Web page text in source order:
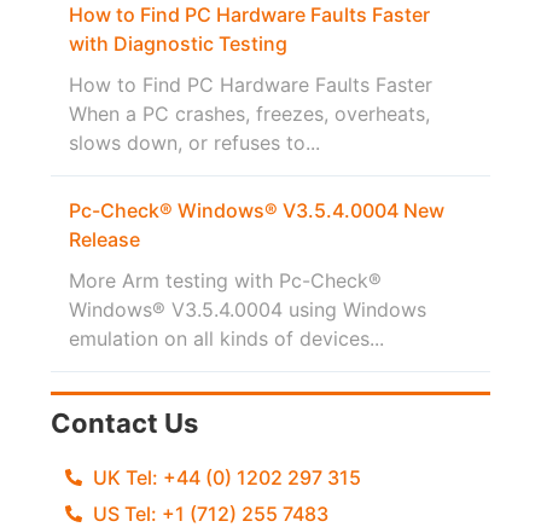
How to Find PC Hardware Faults Faster
with Diagnostic Testing
How to Find PC Hardware Faults Faster
When a PC crashes, freezes, overheats,
slows down, or refuses to...
Pc-Check® Windows® V3.5.4.0004 New
Release
More Arm testing with Pc-Check®
Windows® V3.5.4.0004 using Windows
emulation on all kinds of devices...
Contact Us
UK Tel: +44 (0) 1202 297 315
US Tel: +1 (712) 255 7483